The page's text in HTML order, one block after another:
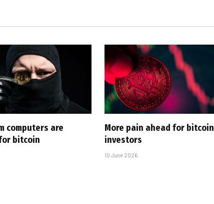
computers are
bitcoin
More pain ahead for bitcoin
investors
10 June 2026